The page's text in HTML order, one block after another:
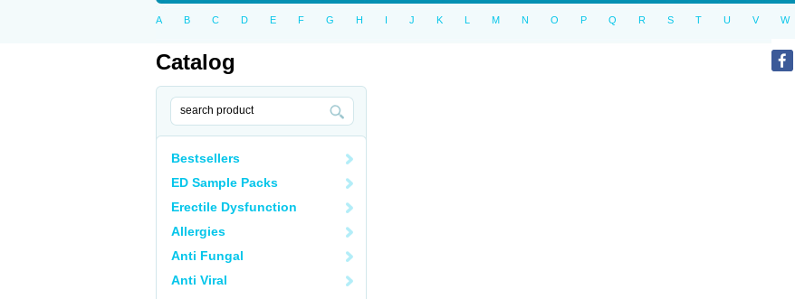
A B C D E F G H I J K L M N O P Q R S T U V W
Catalog
Bestsellers
ED Sample Packs
Erectile Dysfunction
Allergies
Anti Fungal
Anti Viral